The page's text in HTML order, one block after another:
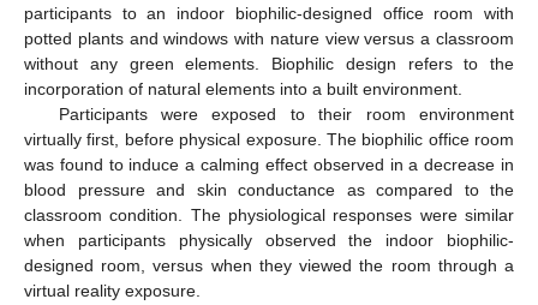
participants to an indoor biophilic-designed office room with
potted plants and windows with nature view versus a classroom
without any green elements. Biophilic design refers to the
incorporation of natural elements into a built environment.
Participants were exposed to their room environment
virtually first, before physical exposure. The biophilic office room
was found to induce a calming effect observed in a decrease in
blood pressure and skin conductance as compared to the
classroom condition. The physiological responses were similar
when participants physically observed the indoor biophilic-
designed room, versus when they viewed the room through a
virtual reality exposure.